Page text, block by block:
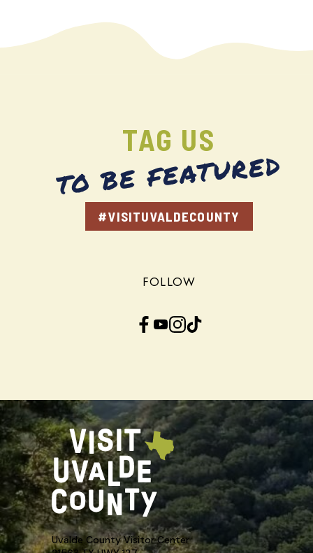
TAG US
TO BE FEATURED
#VISITUVALDECOUNTY
FOLLOW
Facebook YouTube InstagramTikTok
Uvalde County Visitor Center